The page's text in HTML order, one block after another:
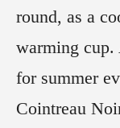
round, as a
warming cup.
for summer
Cointreau